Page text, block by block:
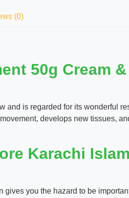
(0)
50g Cream
and is regarded for its wonderful
develops new tissues,
Karachi
you the hazard to be